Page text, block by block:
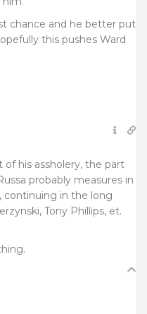
chance and he better put
this pushes Ward
of his assholery, the part
probably measures in
continuing in the long
Tony Phillips, et.